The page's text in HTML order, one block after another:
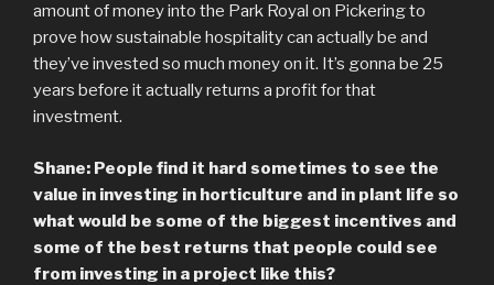
amount of money into the Park Royal on Pickering to
prove how sustainable hospitality can actually be and
they’ve invested so much money on it. It’s gonna be 25
years before it actually returns a profit for that
investment.
Shane: People find it hard sometimes to see the
value in investing in horticulture and in plant life so
what would be some of the biggest incentives and
some of the best returns that people could see
from investing in a project like this?